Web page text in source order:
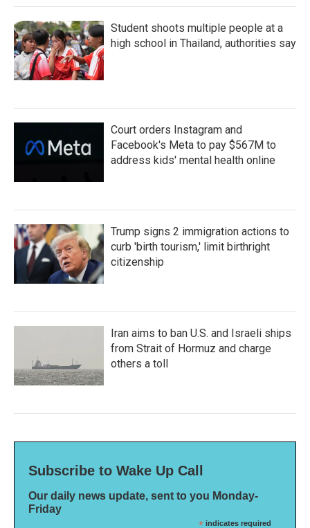
Student shoots multiple people at a
high school in Thailand, authorities say
Court orders Instagram and
Facebook's Meta to pay $567M to
address kids' mental health online
Trump signs 2 immigration actions to
curb 'birth tourism,' limit birthright
citizenship
Iran aims to ban U.S. and Israeli ships
from Strait of Hormuz and charge
others a toll
Subscribe to Wake Up Call
Our daily news update, sent to you Monday-
Friday
* indicates required